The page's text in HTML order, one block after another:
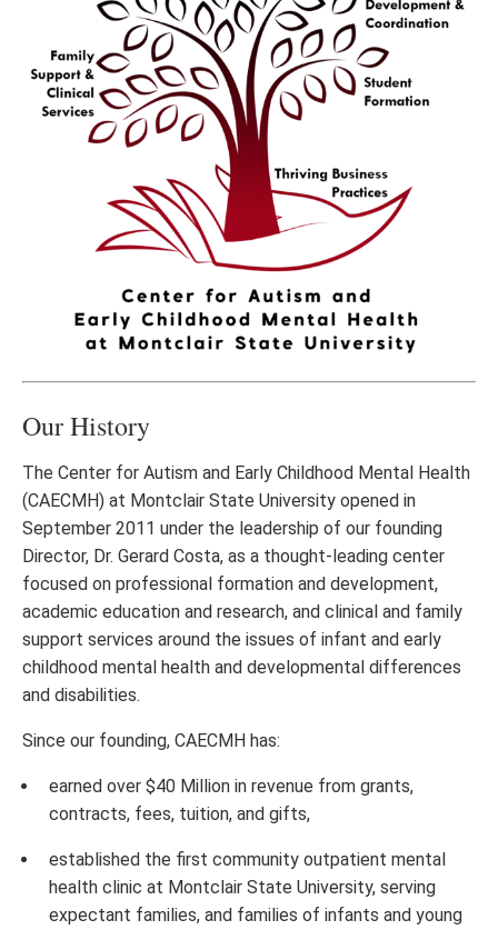
Our History
The Center for Autism and Early Childhood Mental Health
(CAECMH) at Montclair State University opened in
September 2011 under the leadership of our founding
Director, Dr. Gerard Costa, as a thought-leading center
focused on professional formation and development,
academic education and research, and clinical and family
support services around the issues of infant and early
childhood mental health and developmental differences
and disabilities.
Since our founding, CAECMH has:
earned over $40 Million in revenue from grants,
contracts, fees, tuition, and gifts,
established the first community outpatient mental
health clinic at Montclair State University, serving
expectant families, and families of infants and young